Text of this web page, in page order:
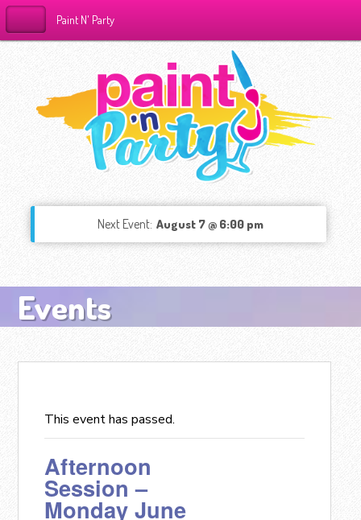
Paint N' Party
Next Event: August 7 @ 6:00 pm
Events
This event has passed.
Afternoon
Session –
Monday June